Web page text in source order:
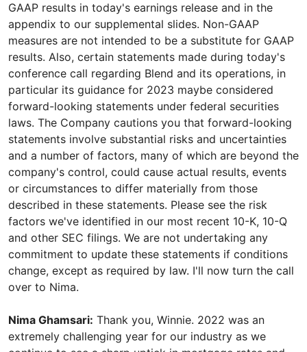
GAAP results in today's earnings release and in the
appendix to our supplemental slides. Non-GAAP
measures are not intended to be a substitute for GAAP
results. Also, certain statements made during today's
conference call regarding Blend and its operations, in
particular its guidance for 2023 maybe considered
forward-looking statements under federal securities
laws. The Company cautions you that forward-looking
statements involve substantial risks and uncertainties
and a number of factors, many of which are beyond the
company's control, could cause actual results, events
or circumstances to differ materially from those
described in these statements. Please see the risk
factors we've identified in our most recent 10-K, 10-Q
and other SEC filings. We are not undertaking any
commitment to update these statements if conditions
change, except as required by law. I'll now turn the call
over to Nima.
Nima Ghamsari: Thank you, Winnie. 2022 was an
extremely challenging year for our industry as we